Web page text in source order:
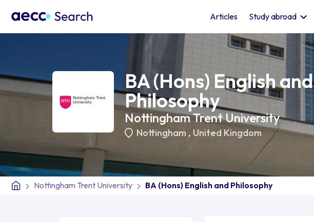
Articles Study abroad
BA (Hons) English and
Philosophy
Nottingham Trent University
Nottingham , United Kingdom
Nottingham Trent University BA (Hons) English and Philosophy